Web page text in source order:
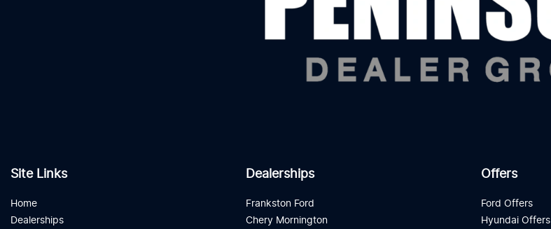
Site Links
Home
Dealerships
Dealerships
Frankston Ford
Chery Mornington
Offers
Ford Offers
Hyundai Offers